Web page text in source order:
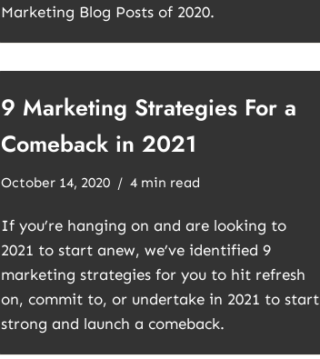
Marketing Blog Posts of 2020.
9 Marketing Strategies For a
Comeback in 2021
October 14, 2020 4 min read
If you’re hanging on and are looking to
2021 to start anew, we’ve identified 9
marketing strategies for you to hit refresh
on, commit to, or undertake in 2021 to start
strong and launch a comeback.